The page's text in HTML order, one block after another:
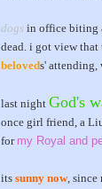
dogs in office biting
dead. i got view that
beloveds' attending,
last night God's
once girl friend, a
for my Royal and
its sunny now, since